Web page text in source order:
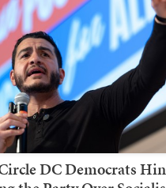
DC Democrats